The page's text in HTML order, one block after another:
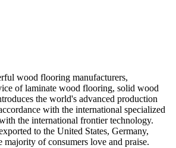
wood flooring manufacturers,
of laminate wood flooring, solid wood
the world's advanced production
with the international specialized
the international frontier technology.
to the United States, Germany,
of consumers love and praise.